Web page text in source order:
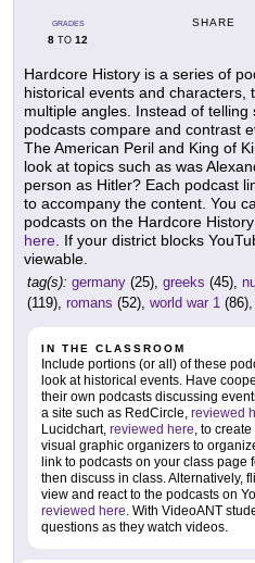
GRADES
8 TO 12
SHARE
Hardcore History is a series of
historical events and characters,
multiple angles. Instead of
podcasts compare and contrast
The American Peril and King of
look at topics such as was
person as Hitler? Each podcast
to accompany the content. You
podcasts on the Hardcore
here. If your district blocks
viewable.
tag(s): germany (25), greeks (45),
(119), romans (52), world war 1 (86),
IN THE CLASSROOM
Include portions (or all) of these
look at historical events. Have
their own podcasts discussing
a site such as RedCircle, reviewed
Lucidchart, reviewed here, to
visual graphic organizers to
link to podcasts on your class page
then discuss in class. Alternatively,
view and react to the podcasts on
reviewed here. With VideoANT
questions as they watch videos.